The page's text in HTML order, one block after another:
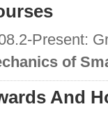
Present:
of
And